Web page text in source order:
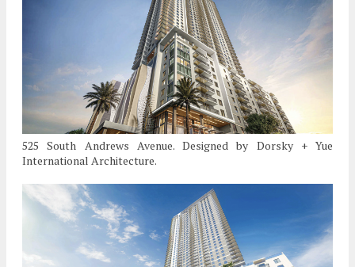
525 South Andrews Avenue. Designed by Dorsky + Yue
International Architecture.